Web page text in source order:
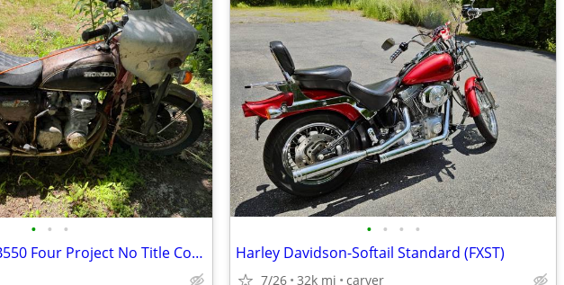
• • •
1970s Honda CB550 Four Project No Title Complete
• • • •
Harley Davidson-Softail Standard (FXST)
7/26 32k mi carver